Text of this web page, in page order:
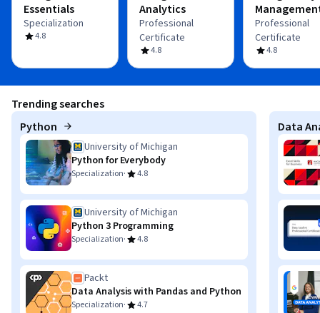
Essentials
Specialization
4.8
Analytics
Professional
Certificate
4.8
Professional
Certificate
4.8
Trending searches
Python
University of Michigan
Python for Everybody
Specialization· 4.8
University of Michigan
Python 3 Programming
Specialization· 4.8
Packt
Data Analysis with Pandas and Python
Specialization· 4.7
Data